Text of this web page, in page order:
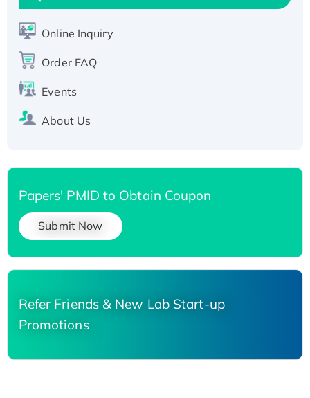
Active Recombinant Human SIRT1 (Active),
Recombinant Human Carbonyl Reductase 3,
His-tagged
Online Inquiry
Order FAQ
Events
About Us
Papers' PMID to Obtain Coupon
Submit Now
Refer Friends & New Lab Start-up
Promotions